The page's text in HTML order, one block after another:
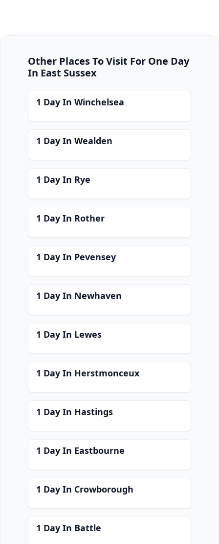
Other Places To Visit For One Day
In East Sussex
1 Day In Winchelsea
1 Day In Wealden
1 Day In Rye
1 Day In Rother
1 Day In Pevensey
1 Day In Newhaven
1 Day In Lewes
1 Day In Herstmonceux
1 Day In Hastings
1 Day In Eastbourne
1 Day In Crowborough
1 Day In Battle